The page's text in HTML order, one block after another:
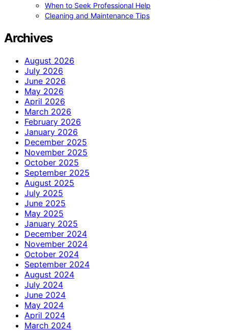
When to Seek Professional Help
Cleaning and Maintenance Tips
Archives
August 2026
July 2026
June 2026
May 2026
April 2026
March 2026
February 2026
January 2026
December 2025
November 2025
October 2025
September 2025
August 2025
July 2025
June 2025
May 2025
January 2025
December 2024
November 2024
October 2024
September 2024
August 2024
July 2024
June 2024
May 2024
April 2024
March 2024